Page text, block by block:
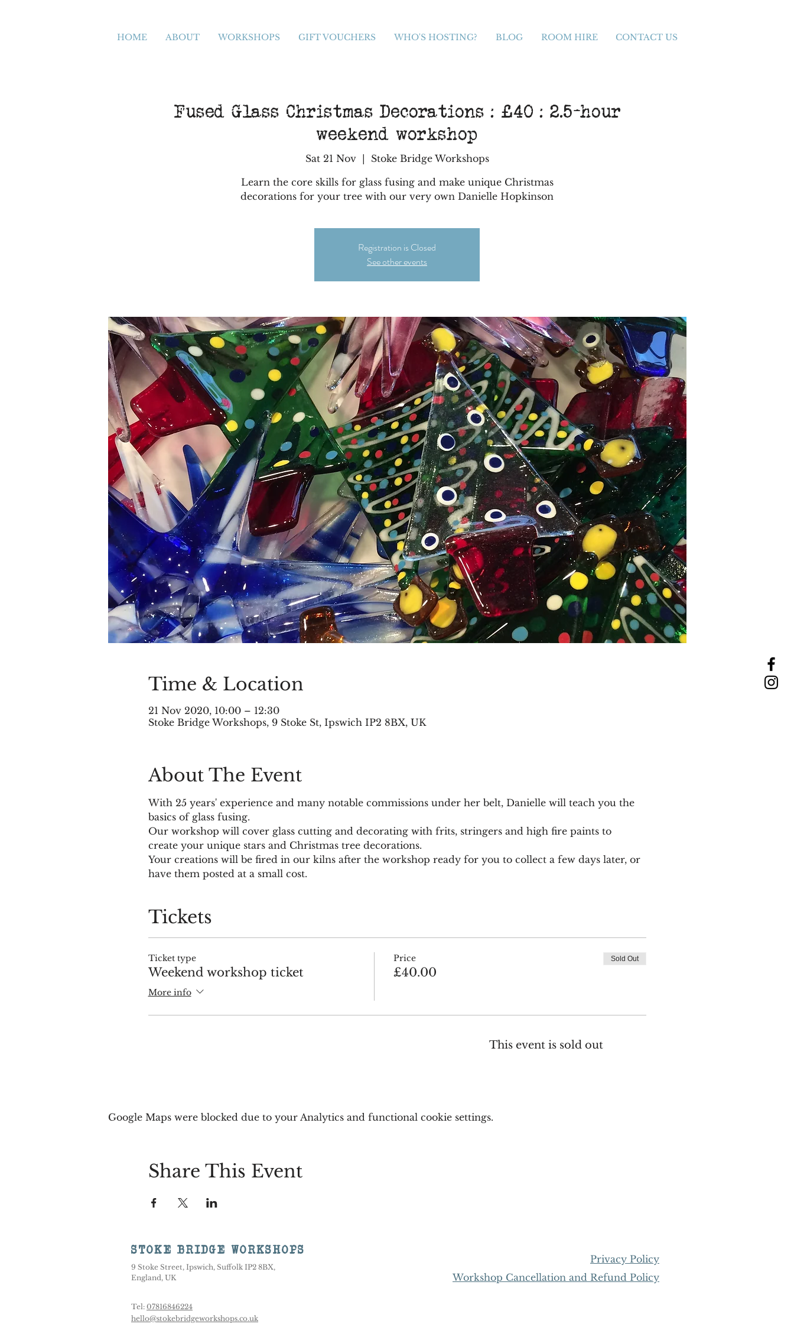
HOME ABOUT WORKSHOPS GIFT VOUCHERS WHO'S HOSTING? BLOG ROOM HIRE CONTACT US
Fused Glass Christmas Decorations : £40 : 2.5-hour
weekend workshop
Sat 21 Nov
  |
Stoke Bridge Workshops
Learn the core skills for glass fusing and make unique Christmas
decorations for your tree with our very own Danielle Hopkinson
Registration is Closed
See other events
Time & Location
21 Nov 2020, 10:00 – 12:30
Stoke Bridge Workshops, 9 Stoke St, Ipswich IP2 8BX, UK
About The Event
With 25 years' experience and many notable commissions under her belt, Danielle will teach you the
basics of glass fusing.
Our workshop will cover glass cutting and decorating with frits, stringers and high fire paints to
create your unique stars and Christmas tree decorations.
Your creations will be fired in our kilns after the workshop ready for you to collect a few days later, or
have them posted at a small cost.
Tickets
Ticket type
Weekend workshop ticket
More info
Price
£40.00
Sold Out
This event is sold out
Google Maps were blocked due to your Analytics and functional cookie settings.
Share This Event
STOKE BRIDGE WORKSHOPS
9 Stoke Street, Ipswich, Suffolk IP2 8BX,
England, UK
Privacy Policy
Workshop Cancellation and Refund Policy
Tel: 07816846224
hello@stokebridgeworkshops.co.uk